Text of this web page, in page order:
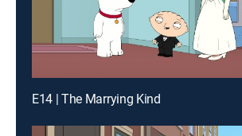
E14 | The Marrying Kind